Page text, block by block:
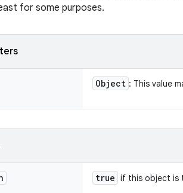
for some purposes.
Object : This value
true if this object is